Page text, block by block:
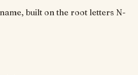
built on the root letters N-